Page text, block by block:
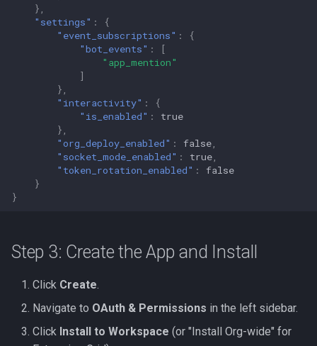
},
"settings" :
{
"event_subscriptions" :
{
"bot_events" :
[
"app_mention"
]
},
"interactivity" :
{
"is_enabled" :
true
},
"org_deploy_enabled" : false
"socket_mode_enabled" : true
"token_rotation_enabled" :
false
}
}
Step 3: Create the App and Install
Click Create.
Navigate to OAuth & Permissions in the left sidebar.
Click Install to Workspace (or "Install Org-wide" for